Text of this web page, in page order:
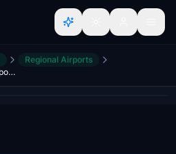
Regional Airports
EDLH - Hamm Lippewiesen Airport - Germany